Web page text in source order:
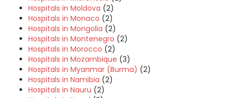
Hospitals in Moldova (2)
Hospitals in Monaco (2)
Hospitals in Mongolia (2)
Hospitals in Montenegro (2)
Hospitals in Morocco (2)
Hospitals in Mozambique (3)
Hospitals in Myanmar (Burma) (2)
Hospitals in Namibia (2)
Hospitals in Nauru (2)